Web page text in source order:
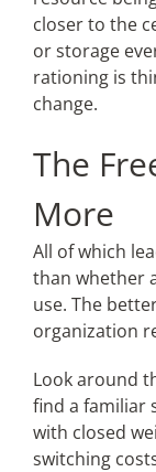
closer to the
or storage
rationing is
change.
The
More
All of which
than whether
use. The
organization
Look around
find a familiar
with closed
switching